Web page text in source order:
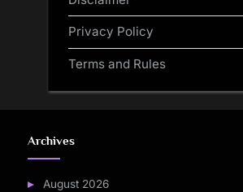
Privacy Policy
Terms and Rules
Archives
August 2026